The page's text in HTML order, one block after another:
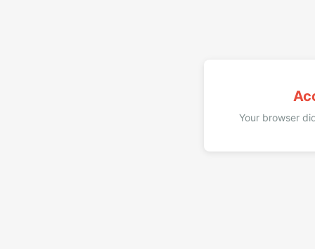
Your browser